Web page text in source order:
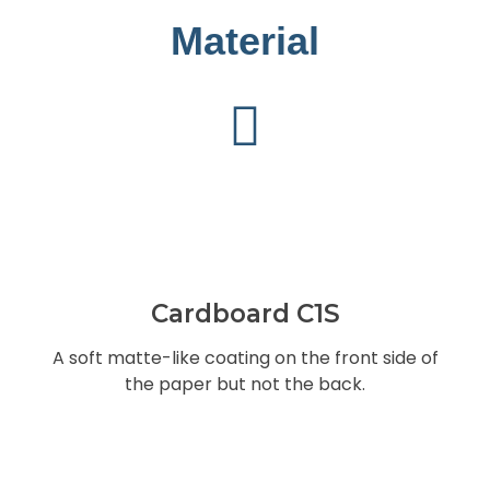
Material
Cardboard C1S
A soft matte-like coating on the front side of
the paper but not the back.